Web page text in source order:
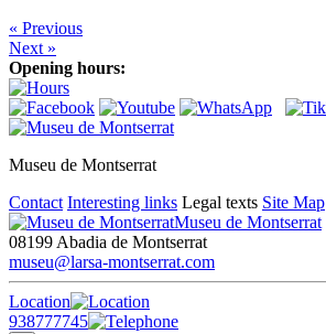
« Previous
Next »
Opening hours:
Museu de Montserrat
Contact Interesting links Legal texts Site Map
Museu de Montserrat
08199 Abadia de Montserrat
museu@larsa-montserrat.com
Location
938777745